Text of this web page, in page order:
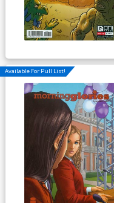
Available For Pull List!